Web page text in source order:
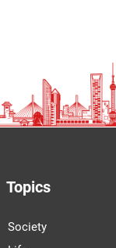
Topics
Society